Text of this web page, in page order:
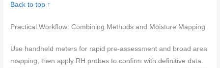
Back to top ↑
Practical Workflow: Combining Methods and Moisture Mapping
Use handheld meters for rapid pre-assessment and broad area
mapping, then apply RH probes to confirm with definitive data.